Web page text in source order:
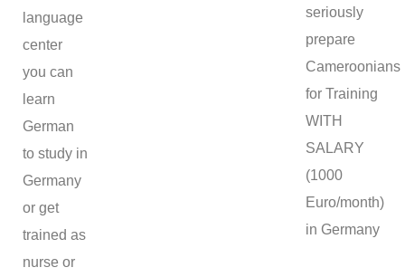
language
center
you can
learn
German
to study in
Germany
or get
trained as
nurse or
seriously
prepare
Cameroonians
for Training
WITH
SALARY
(1000
Euro/month)
in Germany